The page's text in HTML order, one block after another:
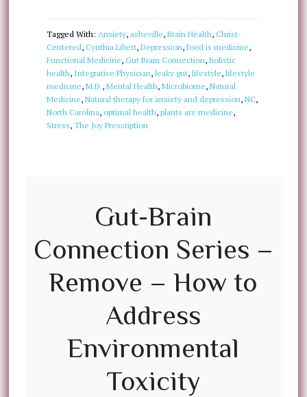
Tagged With: Anxiety, asheville, Brain Health, Christ-
Centered, Cynthia Libert, Depression, food is medicine,
Functional Medicine, Gut Brain Connection, holistic
health, Integrative Physician, leaky gut, lifestyle, lifestyle
medicine, M.D., Mental Health, Microbiome, Natural
Medicine, Natural therapy for anxiety and depression, NC,
North Carolina, optimal health, plants are medicine,
Stress, The Joy Prescription
Gut-Brain
Connection Series –
Remove – How to
Address
Environmental
Toxicity